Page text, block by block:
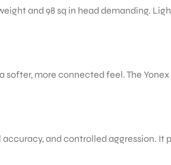
and 98 sq in head demanding.
more connected feel. The
and controlled aggression. It